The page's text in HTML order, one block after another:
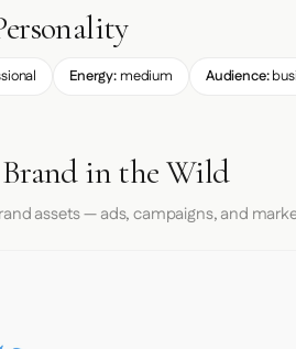
Energy: medium Audience:
in the Wild
assets — ads, campaigns, and